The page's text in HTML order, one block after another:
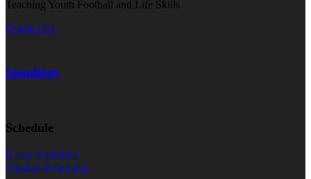
Teaching Youth Football and Life Skills
Contact Us
Standings
Schedule
Game Schedules
Practice Schedules